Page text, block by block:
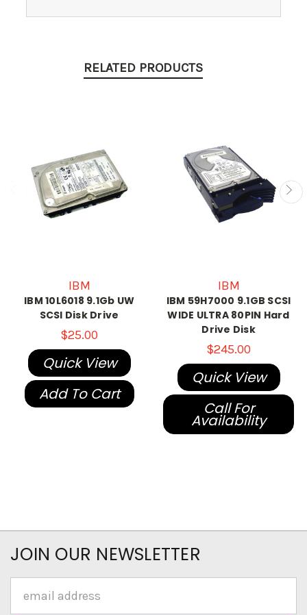
RELATED PRODUCTS
IBM
IBM 10L6018 9.1Gb UW
SCSI Disk Drive
$25.00
Quick View
Add To Cart
IBM
IBM 59H7000 9.1GB SCSI
WIDE ULTRA 80PIN Hard
Drive Disk
$245.00
Quick View
Call For
Availability
JOIN OUR NEWSLETTER
Address